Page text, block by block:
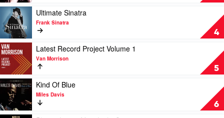
With
Me
by
Norah
Jones
4
Play
video
Ultimate
Sinatra
by
Frank
Sinatra
Ultimate Sinatra
Frank Sinatra
5
Play
video
Latest
Record
Project
Volume
by
Latest Record Project Volume 1
Van Morrison
6
Play
video
Kind
Of
Kind Of Blue
Miles Davis